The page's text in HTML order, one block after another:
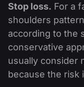
Stop loss. For a
shoulders
according to the
conservative
usually consider
because the risk